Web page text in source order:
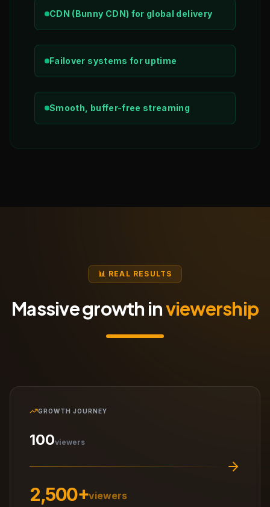
CDN (Bunny CDN) for global delivery
Failover systems for uptime
Smooth, buffer-free streaming
📊 REAL RESULTS
Massive growth inviewership
GROWTH JOURNEY
100viewers
2,500+viewers